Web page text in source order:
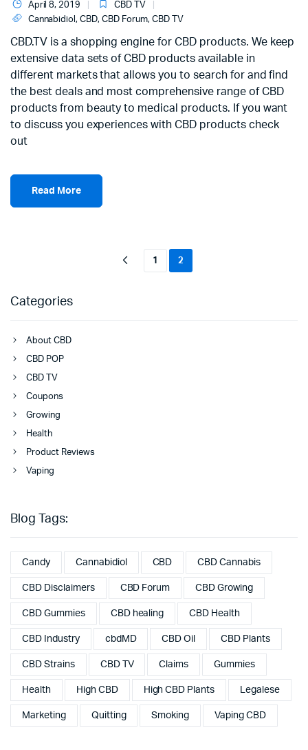
April 8, 2019
CBD TV
Cannabidiol, CBD, CBD Forum, CBD TV
CBD.TV is a shopping engine for CBD products. We keep
extensive data sets of CBD products available in
different markets that allows you to search for and find
the best deals and most comprehensive range of CBD
products from beauty to medical products. If you want
to discuss you experiences with CBD products check
out
Read More
1 2
Categories
About CBD
CBD POP
CBD TV
Coupons
Growing
Health
Product Reviews
Vaping
Blog Tags:
Candy Cannabidiol CBD CBD Cannabis
CBD Disclaimers CBD Forum CBD Growing
CBD Gummies CBD healing CBD Health
CBD Industry cbdMD CBD Oil CBD Plants
CBD Strains CBD TV Claims Gummies
Health High CBD High CBD Plants Legalese
Marketing Quitting Smoking Vaping CBD